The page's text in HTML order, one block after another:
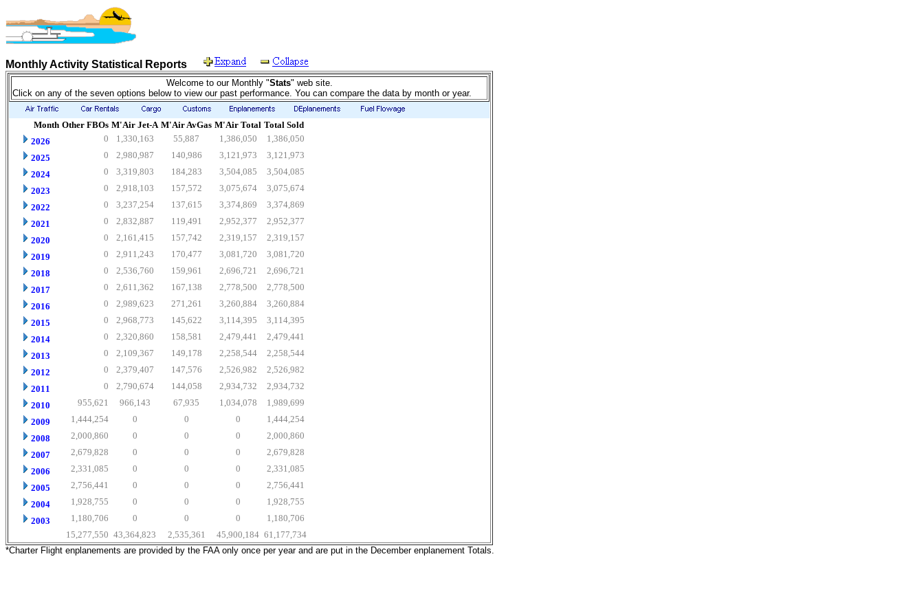
Monthly Activity Statistical Reports
Welcome to our Monthly "Stats" web site.
Click on any of the seven options below to view our past performance. You can compare the data by month or year.
Month Other FBOs M'Air Jet-A M'Air AvGas M'Air Total Total Sold
2026
0 1,330,163 55,887 1,386,050
1,386,050
2025
0 2,980,987 140,986 3,121,973
3,121,973
2024
0 3,319,803 184,283 3,504,085
3,504,085
2023
0 2,918,103 157,572 3,075,674
3,075,674
2022
0 3,237,254 137,615 3,374,869
3,374,869
2021
0 2,832,887 119,491 2,952,377
2,952,377
2020
0 2,161,415 157,742 2,319,157
2,319,157
2019
0 2,911,243 170,477 3,081,720
3,081,720
2018
0 2,536,760 159,961 2,696,721
2,696,721
2017
0 2,611,362 167,138 2,778,500
2,778,500
2016
0 2,989,623 271,261 3,260,884
3,260,884
2015
0 2,968,773 145,622 3,114,395
3,114,395
2014
0 2,320,860 158,581 2,479,441
2,479,441
2013
0 2,109,367 149,178 2,258,544
2,258,544
2012
0 2,379,407 147,576 2,526,982
2,526,982
2011
0 2,790,674 144,058 2,934,732
2,934,732
2010
955,621 966,143 67,935 1,034,078
1,989,699
2009
1,444,254 0 0 0
1,444,254
2008
2,000,860 0 0 0
2,000,860
2007
2,679,828 0 0 0
2,679,828
2006
2,331,085 0 0 0
2,331,085
2005
2,756,441 0 0 0
2,756,441
2004
1,928,755 0 0 0
1,928,755
2003
1,180,706 0 0 0
1,180,706
15,277,550 43,364,823 2,535,361 45,900,184 61,177,734
*Charter Flight enplanements are provided by the FAA only once per year and are put in the December enplanement Totals.